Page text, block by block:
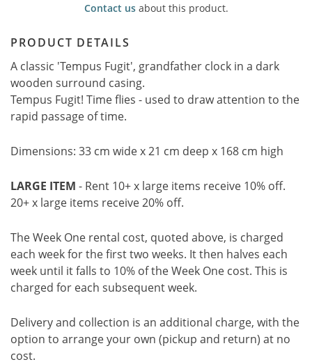
Contact usabout this product.
PRODUCT DETAILS
A classic 'Tempus Fugit', grandfather clock in a dark
wooden surround casing.
Tempus Fugit! Time flies - used to draw attention to the
rapid passage of time.
Dimensions: 33 cm wide x 21 cm deep x 168 cm high
LARGE ITEM - Rent 10+ x large items receive 10% off.
20+ x large items receive 20% off.
The Week One rental cost, quoted above, is charged
each week for the first two weeks. It then halves each
week until it falls to 10% of the Week One cost. This is
charged for each subsequent week.
Delivery and collection is an additional charge, with the
option to arrange your own (pickup and return) at no
cost.